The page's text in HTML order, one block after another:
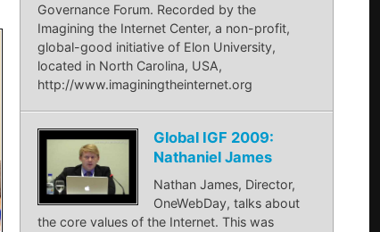
Governance Forum. Recorded by the
Imagining the Internet Center, a non-profit,
global-good initiative of Elon University,
located in North Carolina, USA,
http://www.imaginingtheinternet.org
Global IGF 2009:
Nathaniel James
Nathan James, Director,
OneWebDay, talks about
the core values of the Internet. This was